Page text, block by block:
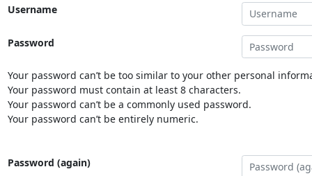
Username
Password
Your password can’t be too similar to your other personal
Your password must contain at least 8 characters.
Your password can’t be a commonly used password.
Your password can’t be entirely numeric.
Password (again)